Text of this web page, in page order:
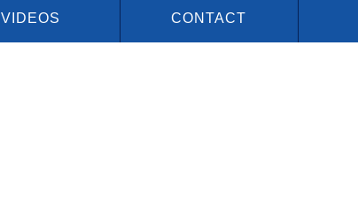
VIDEOS CONTACT